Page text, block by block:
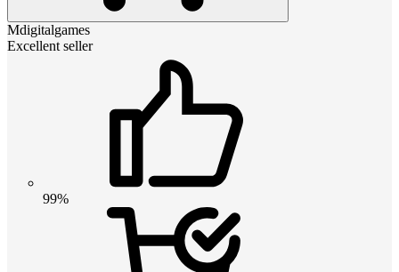
Mdigitalgames
Excellent seller
99%